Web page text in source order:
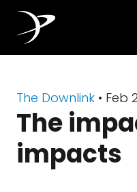
The Downlink • Feb
The
impacts